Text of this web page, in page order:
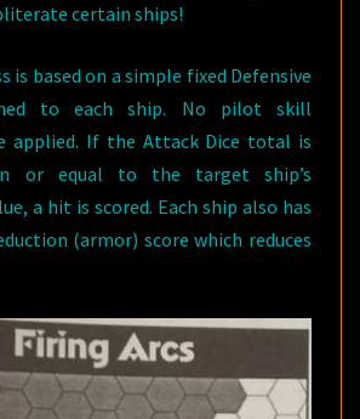
certain ships!
is based on a simple fixed Defensive
to each ship. No pilot skill
applied. If the Attack Dice total is
or equal to the target ship’s
a hit is scored. Each ship also has
(armor) score which reduces